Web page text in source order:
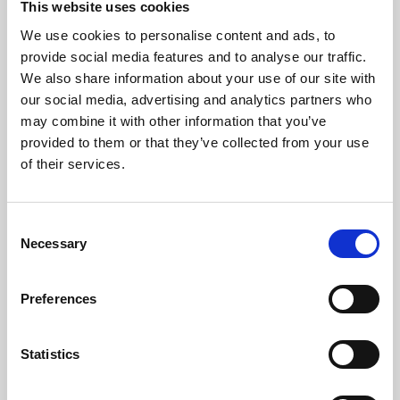
This website uses cookies
We use cookies to personalise content and ads, to
provide social media features and to analyse our traffic.
We also share information about your use of our site with
our social media, advertising and analytics partners who
may combine it with other information that you’ve
provided to them or that they’ve collected from your use
of their services.
Selection
Necessary
Preferences
Statistics
About Art
Phoenix’s art and digital culture programme presents
free exhibitions by artists from across the world,
supported by Arts Council England and De Montfort
University.